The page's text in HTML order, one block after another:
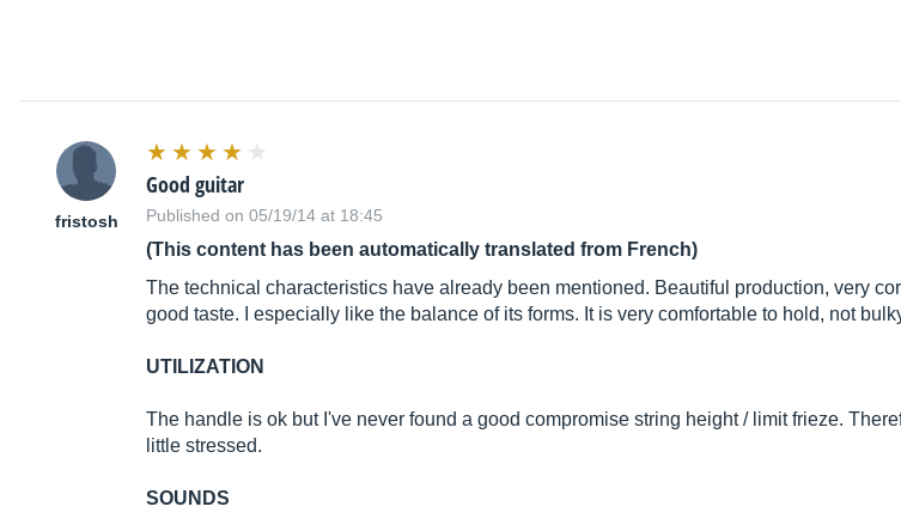
fristosh
Good guitar
Published on 05/19/14 at 18:45
(This content has been automatically translated from French)
The technical characteristics have already been mentioned. Beautiful production, very
good taste. I especially like the balance of its forms. It is very comfortable to hold, not
UTILIZATION
The handle is ok but I've never found a good compromise string height / limit frieze.
little stressed.
SOUNDS